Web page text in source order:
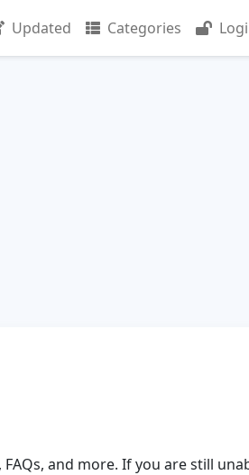
Updated Categories
and more. If you are still